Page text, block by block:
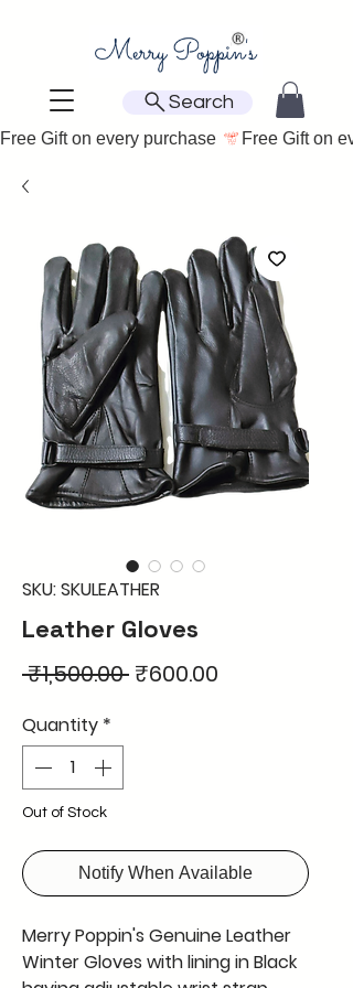
Search
Free Gift on every purchase
SKU: SKULEATHER
Leather Gloves
₹1,500.00 Regular
₹600.00
Quantity *
Out of Stock
Notify When Available
Merry Poppin's Genuine Leather
Winter Gloves with lining in Black